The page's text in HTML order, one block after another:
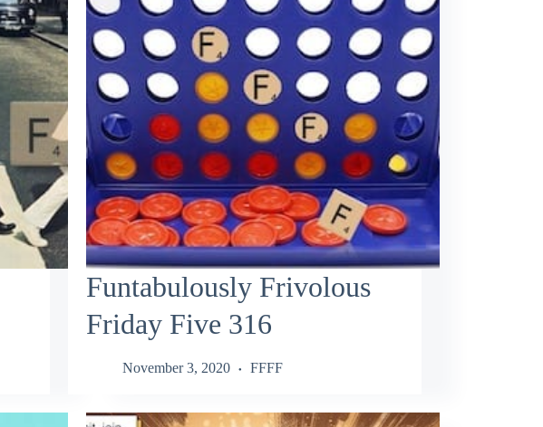
Funtabulously Frivolous
Friday Five 316
November 3, 2020 FFFF